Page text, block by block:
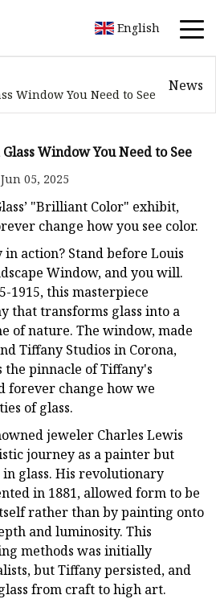
English
Window You Need to See
News
Window You Need to See
Jun 05, 2025
"Brilliant Color" exhibit,
change how you see color.
action? Stand before Louis
Window, and you will.
1915, this masterpiece
that transforms glass into a
of nature. The window, made
Tiffany Studios in Corona,
pinnacle of Tiffany's
forever change how we
of glass.
jeweler Charles Lewis
journey as a painter but
glass. His revolutionary
in 1881, allowed form to be
rather than by painting onto
and luminosity. This
methods was initially
but Tiffany persisted, and
from craft to high art.